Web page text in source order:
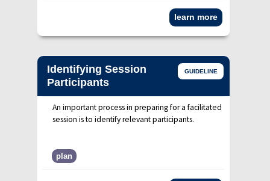
learn more
Identifying Session
Participants
GUIDELINE
An important process in preparing for a facilitated
session is to identify relevant participants.
plan